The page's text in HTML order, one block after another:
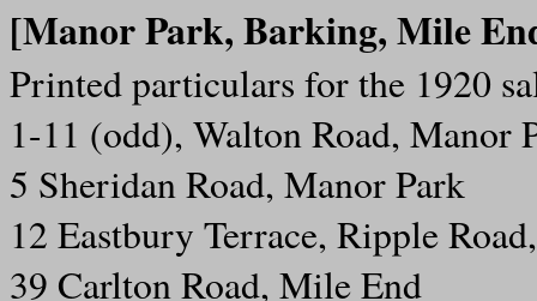
[Manor Park, Barking, Mile
Printed particulars for the 1920
1-11 (odd), Walton Road, Manor
5 Sheridan Road, Manor Park
12 Eastbury Terrace, Ripple
39 Carlton Road, Mile End